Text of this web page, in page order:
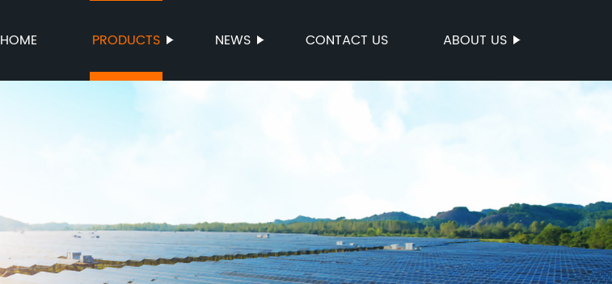
HOME PRODUCTS NEWS CONTACT US ABOUT US